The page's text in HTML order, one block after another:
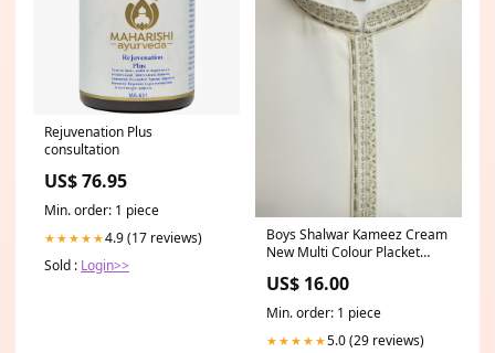
Rejuvenation Plus
consultation
US$ 76.95
Min. order: 1 piece
★★★★★4.9 (17 reviews)
Sold : Login>>
Boys Shalwar Kameez Cream
New Multi Colour Placket
US$ 16.00
Min. order: 1 piece
★★★★★5.0 (29 reviews)